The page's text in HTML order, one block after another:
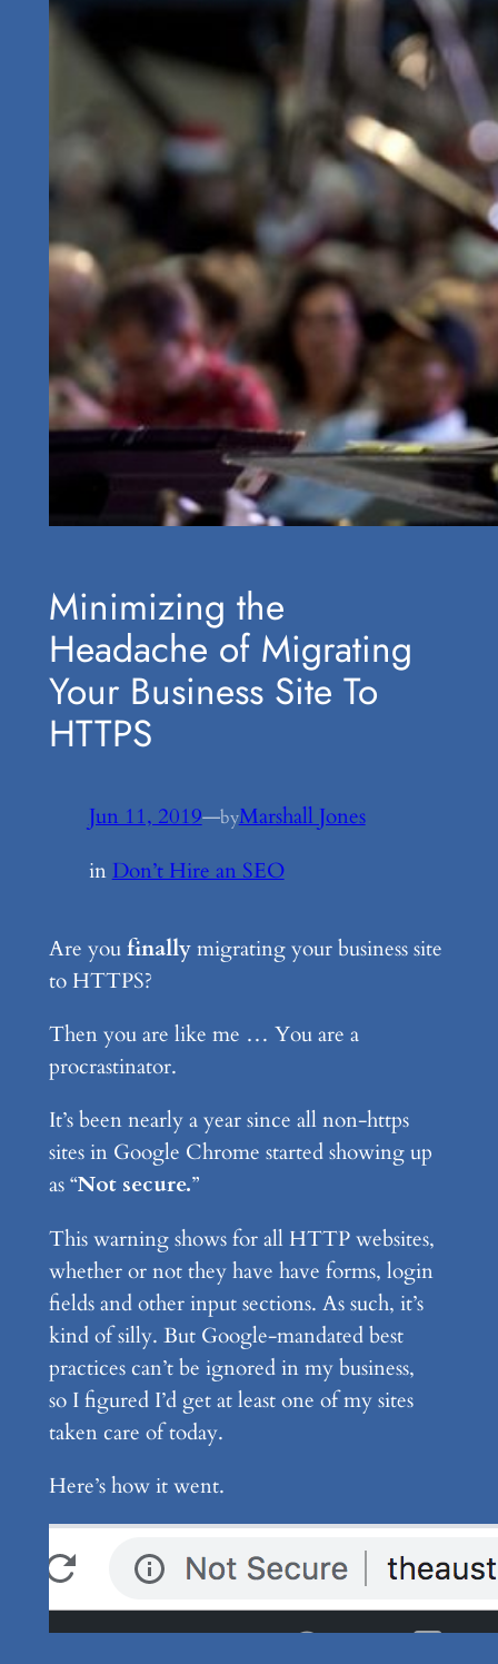
Minimizing the
Headache of Migrating
Your Business Site To
HTTPS
Jun 11, 2019—byMarshall Jones
in Don’t Hire an SEO
Are youfinallymigrating your business site
to HTTPS?
Then you are like me … You are a
procrastinator.
It’s been nearly a year since all non-https
sites in Google Chrome started showing up
as “Not secure.”
This warning shows for all HTTP websites,
whether or not they have have forms, login
fields and other input sections. As such, it’s
kind of silly. But Google-mandated best
practices can’t be ignored in my business,
so I figured I’d get at least one of my sites
taken care of today.
Here’s how it went.